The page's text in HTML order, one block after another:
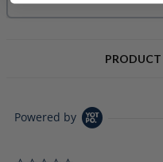
Powered by